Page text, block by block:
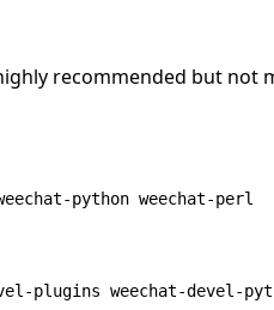
recommended but
python weechat-perl
plugins weechat-devel-